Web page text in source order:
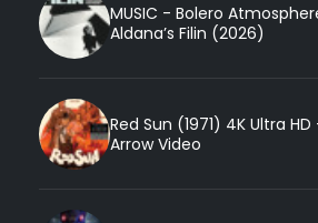
MUSIC - Bolero
Aldana’s Filin (2026)
Red Sun (1971) 4K Ultra
Arrow Video